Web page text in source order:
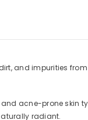
and impurities from
acne-prone skin
radiant.